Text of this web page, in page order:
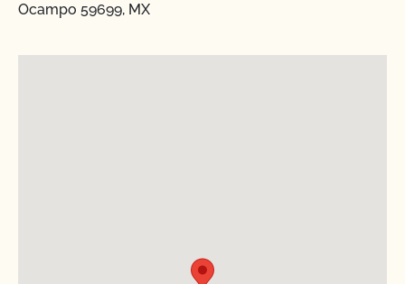
Ocampo 59699, MX